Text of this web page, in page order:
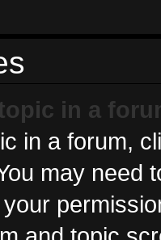
in a
in a forum,
may need